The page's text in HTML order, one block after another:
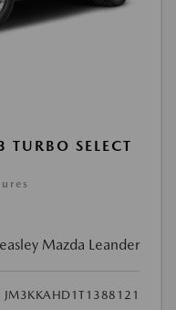
SELECT
Mazda Leander
JM3KKAHD1T1388121